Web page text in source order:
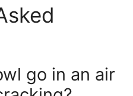
go in an air